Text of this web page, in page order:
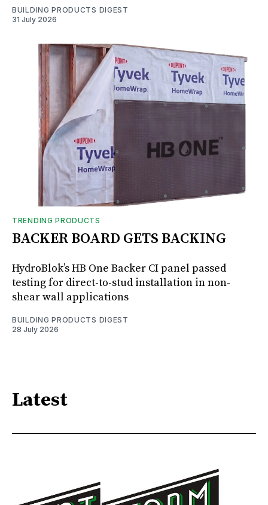
BUILDING PRODUCTS DIGEST
31 July 2026
TRENDING PRODUCTS
BACKER BOARD GETS BACKING
HydroBlok’s HB One Backer CI panel passed
testing for direct-to-stud installation in non-
shear wall applications
BUILDING PRODUCTS DIGEST
28 July 2026
Latest